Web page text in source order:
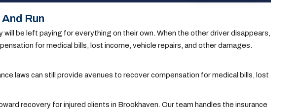
Run
be left paying for everything on their own. When the other driver disappears,
for medical bills, lost income, vehicle repairs, and other damages.
laws can still provide avenues to recover compensation for medical bills, lost
recovery for injured clients in Brookhaven. Our team handles the insurance